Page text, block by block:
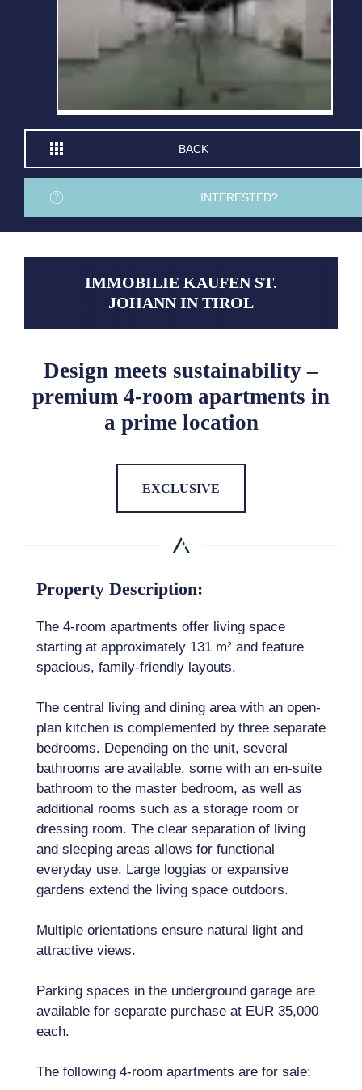
BACK
INTERESTED?
IMMOBILIE KAUFEN ST.
JOHANN IN TIROL
Design meets sustainability –
premium 4-room apartments in
a prime location
EXCLUSIVE
Property Description:
The 4-room apartments offer living space
starting at approximately 131 m² and feature
spacious, family-friendly layouts.
The central living and dining area with an open-
plan kitchen is complemented by three separate
bedrooms. Depending on the unit, several
bathrooms are available, some with an en-suite
bathroom to the master bedroom, as well as
additional rooms such as a storage room or
dressing room. The clear separation of living
and sleeping areas allows for functional
everyday use. Large loggias or expansive
gardens extend the living space outdoors.
Multiple orientations ensure natural light and
attractive views.
Parking spaces in the underground garage are
available for separate purchase at EUR 35,000
each.
The following 4-room apartments are for sale: